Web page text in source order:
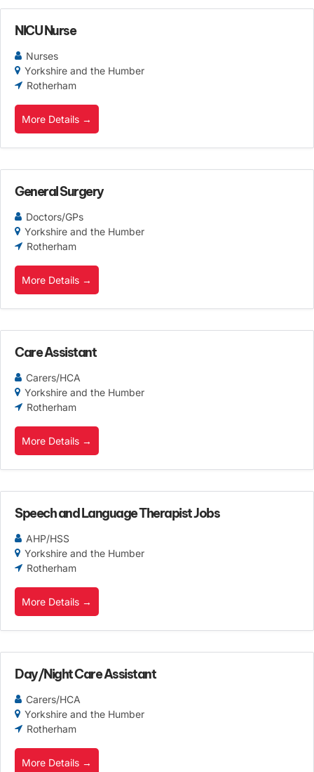
NICU Nurse
Nurses
Yorkshire and the Humber
Rotherham
More Details
General Surgery
Doctors/GPs
Yorkshire and the Humber
Rotherham
More Details
Care Assistant
Carers/HCA
Yorkshire and the Humber
Rotherham
More Details
Speech and Language Therapist Jobs
AHP/HSS
Yorkshire and the Humber
Rotherham
More Details
Day/Night Care Assistant
Carers/HCA
Yorkshire and the Humber
Rotherham
More Details